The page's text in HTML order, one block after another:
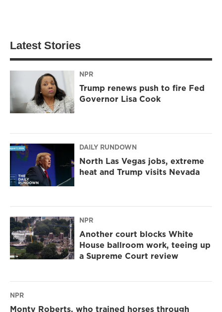
Latest Stories
NPR
Trump renews push to fire Fed
Governor Lisa Cook
DAILY RUNDOWN
North Las Vegas jobs, extreme
heat and Trump visits Nevada
NPR
Another court blocks White
House ballroom work, teeing up
a Supreme Court review
NPR
Monty Roberts, who trained horses through